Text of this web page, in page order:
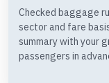
Checked baggage
sector and fare
summary with your
passengers in